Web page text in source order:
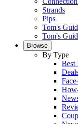
Strands
Pips
Tom's
Tom's
Browse
By Type
Best